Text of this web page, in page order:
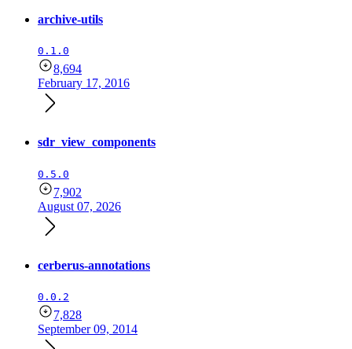
archive-utils
0.1.0
8,694
February 17, 2016
sdr_view_components
0.5.0
7,902
August 07, 2026
cerberus-annotations
0.0.2
7,828
September 09, 2014